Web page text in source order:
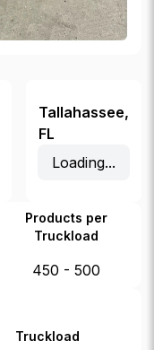
Tallahassee,
FL
Loading...
Products per
Truckload
450 - 500
Truckload